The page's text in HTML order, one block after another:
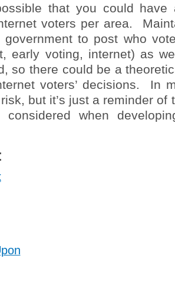
that you could have
voters per area.
government to post who
early voting, internet) as
so there could be a
voters’ decisions. In
but it’s just a reminder of
when